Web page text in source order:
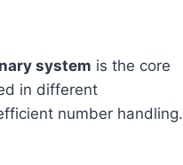
system is the core
in different
number handling.